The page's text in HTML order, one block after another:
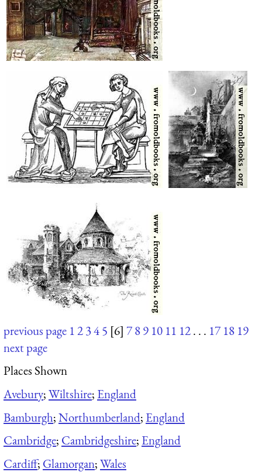
previous page 12345 [6] 789 10 11 12. . . 17 18 19
next page
Places Shown
Avebury;Wiltshire; England
Bamburgh;Northumberland; England
Cambridge; Cambridgeshire; England
Cardiff; Glamorgan;Wales